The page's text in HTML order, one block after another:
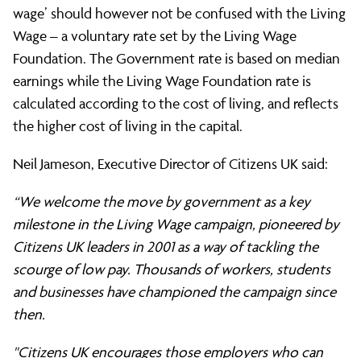
wage’ should however not be confused with the Living
Wage – a voluntary rate set by the Living Wage
Foundation. The Government rate is based on median
earnings while the Living Wage Foundation rate is
calculated according to the cost of living, and reflects
the higher cost of living in the capital.
Neil Jameson, Executive Director of Citizens UK said:
“We welcome the move by government as a key
milestone in the Living Wage campaign, pioneered by
Citizens UK leaders in 2001 as a way of tackling the
scourge of low pay. Thousands of workers, students
and businesses have championed the campaign since
then.
"Citizens UK encourages those employers who can